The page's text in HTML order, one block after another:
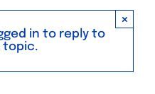
×
in to reply to
topic.